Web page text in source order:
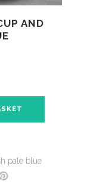
AND
pale blue